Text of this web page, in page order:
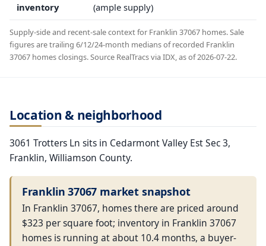
inventory
(ample supply)
Supply-side and recent-sale context for Franklin 37067 homes. Sale
figures are trailing 6/12/24-month medians of recorded Franklin
37067 homes closings. Source RealTracs via IDX, as of 2026-07-22.
Location & neighborhood
3061 Trotters Ln sits in Cedarmont Valley Est Sec 3,
Franklin, Williamson County.
Franklin 37067 market snapshot
In Franklin 37067, homes there are priced around
$323 per square foot; inventory in Franklin 37067
homes is running at about 10.4 months, a buyer-